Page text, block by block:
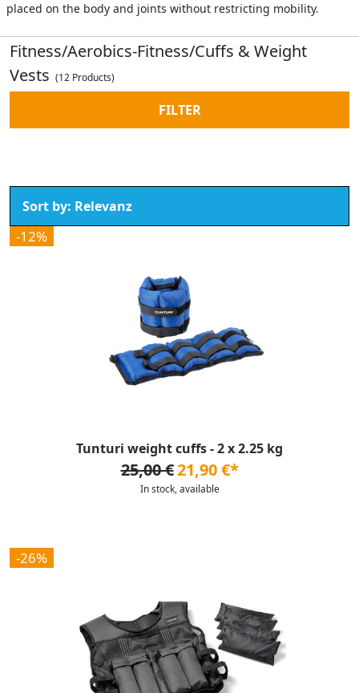
placed on the body and joints without restricting mobility.
Fitness/Aerobics-Fitness/Cuffs & Weight
Vests (12 Products)
FILTER
-12%
Tunturi weight cuffs - 2 x 2.25 kg
25,00 €21,90 €*
In stock, available
-26%